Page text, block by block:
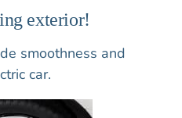
exterior!
smoothness and
car.